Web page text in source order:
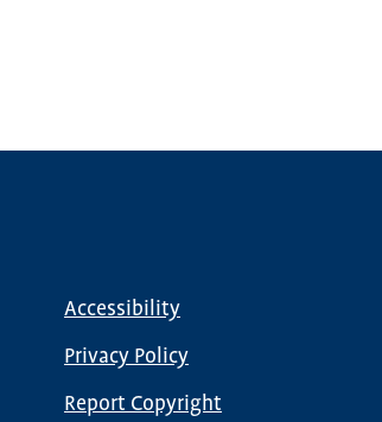
Footer
menu
Accessibility
Privacy Policy
Report Copyright